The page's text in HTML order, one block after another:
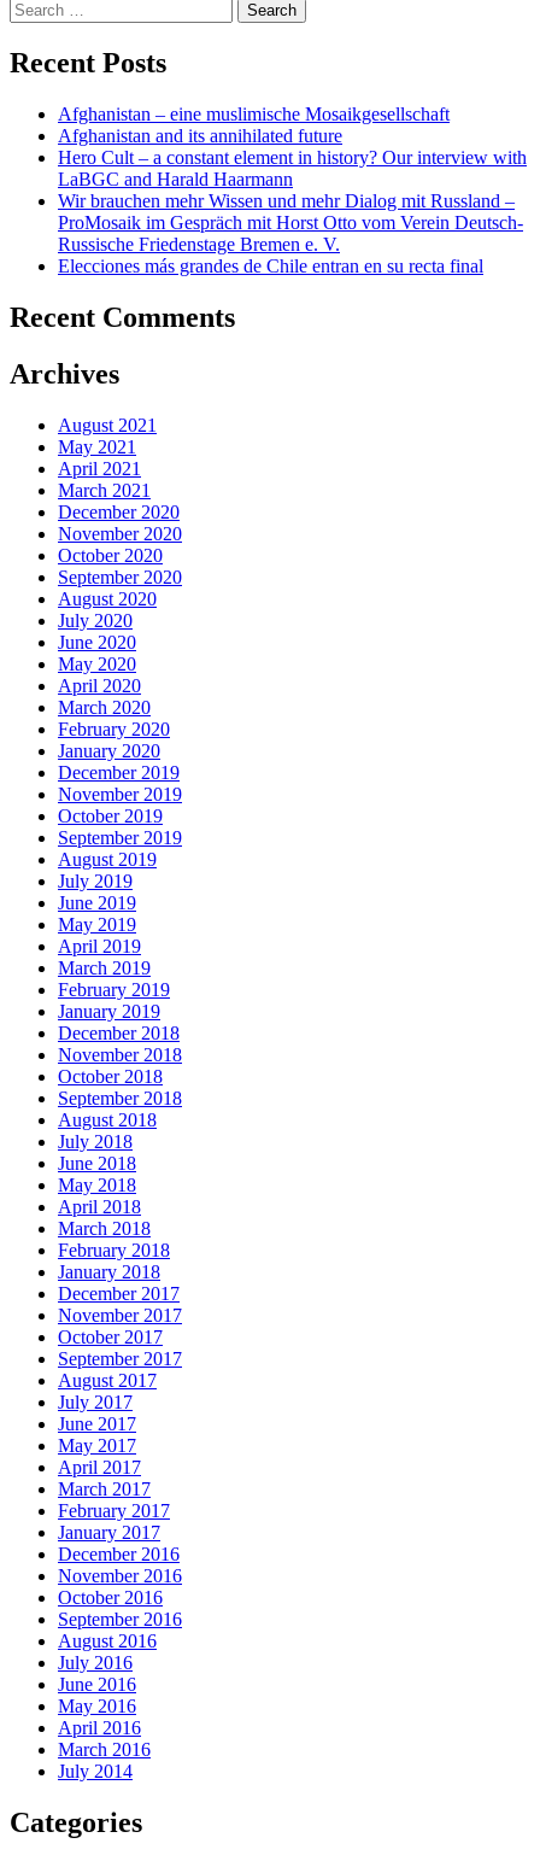
Search
for:
Recent Posts
Afghanistan – eine muslimische Mosaikgesellschaft
Afghanistan and its annihilated future
Hero Cult – a constant element in history? Our interview with
LaBGC and Harald Haarmann
Wir brauchen mehr Wissen und mehr Dialog mit Russland –
ProMosaik im Gespräch mit Horst Otto vom Verein Deutsch-
Russische Friedenstage Bremen e. V.
Elecciones más grandes de Chile entran en su recta final
Recent Comments
Archives
August 2021
May 2021
April 2021
March 2021
December 2020
November 2020
October 2020
September 2020
August 2020
July 2020
June 2020
May 2020
April 2020
March 2020
February 2020
January 2020
December 2019
November 2019
October 2019
September 2019
August 2019
July 2019
June 2019
May 2019
April 2019
March 2019
February 2019
January 2019
December 2018
November 2018
October 2018
September 2018
August 2018
July 2018
June 2018
May 2018
April 2018
March 2018
February 2018
January 2018
December 2017
November 2017
October 2017
September 2017
August 2017
July 2017
June 2017
May 2017
April 2017
March 2017
February 2017
January 2017
December 2016
November 2016
October 2016
September 2016
August 2016
July 2016
June 2016
May 2016
April 2016
March 2016
July 2014
Categories